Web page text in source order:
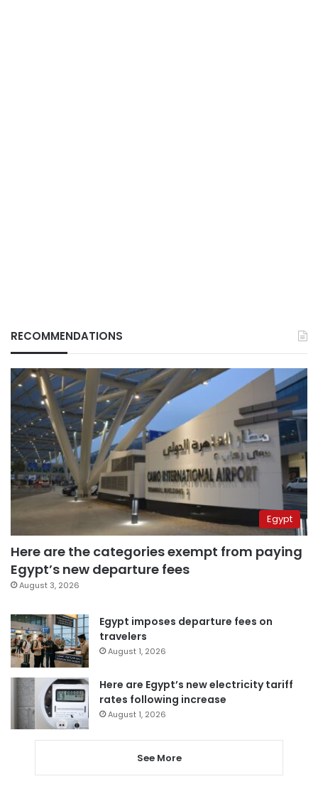
RECOMMENDATIONS
Egypt
Here are the categories exempt from paying
Egypt’s new departure fees
August 3, 2026
Egypt imposes departure fees on
travelers
August 1, 2026
Here are Egypt’s new electricity tariff
rates following increase
August 1, 2026
See More